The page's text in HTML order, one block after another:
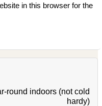
in this browser for the
round indoors (not cold
hardy)